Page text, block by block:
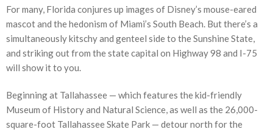
For many, Florida conjures up images of Disney’s mouse-eared
mascot and the hedonism of Miami’s South Beach. But there’s a
simultaneously kitschy and genteel side to the Sunshine State,
and striking out from the state capital on Highway 98 and I-75
will show it to you.
Beginning at Tallahassee — which features the kid-friendly
Museum of History and Natural Science, as well as the 26,000-
square-foot Tallahassee Skate Park — detour north for the